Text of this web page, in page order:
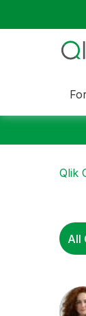
Qlik